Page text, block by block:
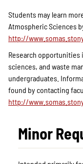
Students may learn
Atmospheric Sciences
http://
Research
sciences, and waste
undergraduates.
found by contacting
http://
Minor